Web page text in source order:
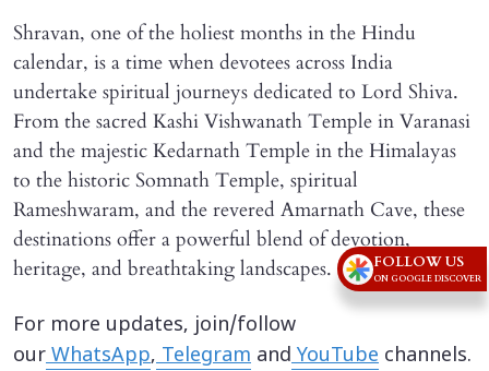
Shravan, one of the holiest months in the Hindu
calendar, is a time when devotees across India
undertake spiritual journeys dedicated to Lord Shiva.
From the sacred Kashi Vishwanath Temple in Varanasi
and the majestic Kedarnath Temple in the Himalayas
to the historic Somnath Temple, spiritual
Rameshwaram, and the revered Amarnath Cave, these
destinations offer a powerful blend of devotion,
heritage, and breathtaking landscapes.
For more updates, join/follow
ourWhatsApp,Telegram andYouTube channels.
FOLLOW US
ON GOOGLE DISCOVER